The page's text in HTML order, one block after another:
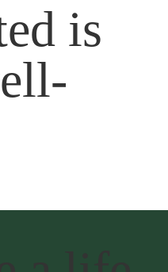
is